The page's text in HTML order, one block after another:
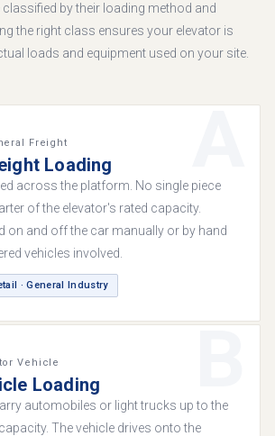
classified by their loading method and
the right class ensures your elevator is
loads and equipment used on your site.
Freight
Loading
across the platform. No single piece
of the elevator's rated capacity.
on and off the car manually or by hand
vehicles involved.
· General Industry
Vehicle
Loading
automobiles or light trucks up to the
The vehicle drives onto the